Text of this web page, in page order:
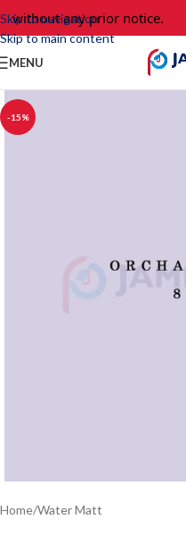
Skip to navigation
Skip to main content
without any prior notice.
MENU
-15%
Home/Water Matt